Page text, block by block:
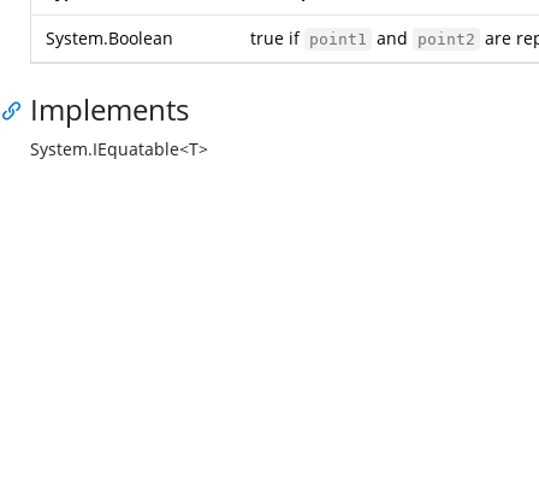
System.Boolean true if point1 and point2 are
Implements
System.IEquatable<T>